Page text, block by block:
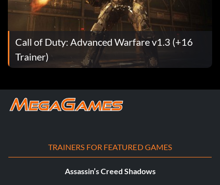
Call of Duty: Advanced Warfare v1.3 (+16
Trainer)
TRAINERS FOR FEATURED GAMES
Assassin’s Creed Shadows